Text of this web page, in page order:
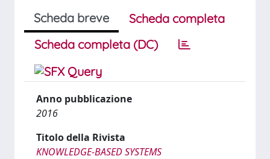
Scheda breve
Scheda completa
Scheda completa (DC)
Anno pubblicazione
2016
Titolo della Rivista
KNOWLEDGE-BASED SYSTEMS